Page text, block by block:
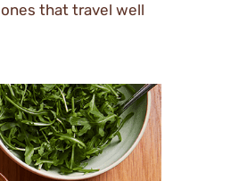
that travel well